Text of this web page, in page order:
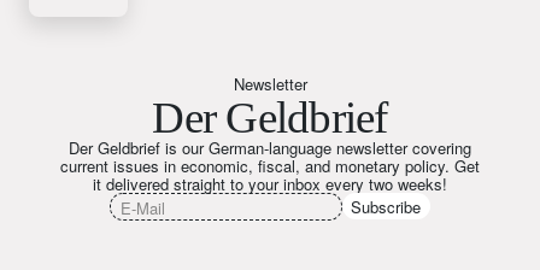
Newsletter
Der Geldbrief
Der Geldbrief is our German-language newsletter covering
current issues in economic, fiscal, and monetary policy. Get
it delivered straight to your inbox every two weeks!